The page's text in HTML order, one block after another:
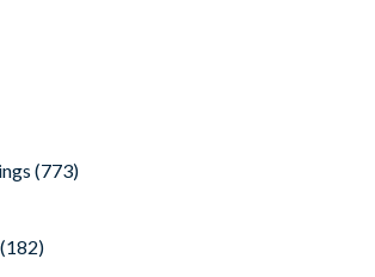
(773)
(182)